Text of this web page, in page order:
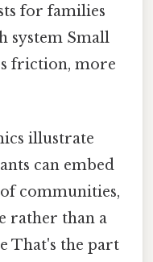
for families
system Small
friction, more
illustrate
can embed
communities,
rather than a
That's the part